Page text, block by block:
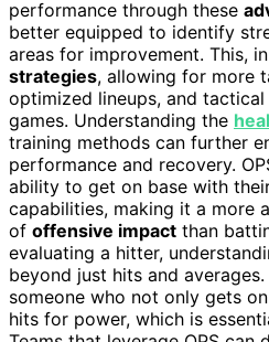
performance through these
better equipped to identify
areas for improvement. This,
strategies, allowing for more
optimized lineups, and
games. Understanding the
training methods can further
performance and recovery.
ability to get on base with
capabilities, making it a more
of offensive impact than
evaluating a hitter,
beyond just hits and
someone who not only gets
hits for power, which is